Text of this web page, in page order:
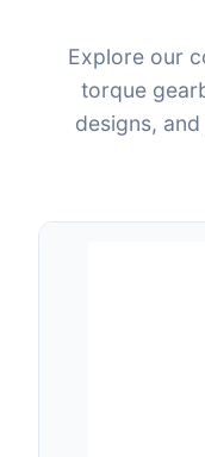
Explore our
torque
designs,